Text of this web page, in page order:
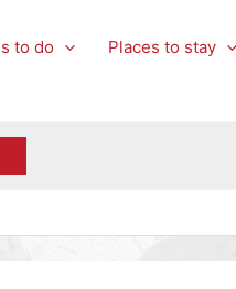
to do Places to stay